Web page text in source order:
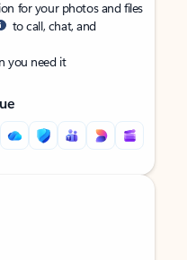
for your photos and files
to call, chat, and
you need it